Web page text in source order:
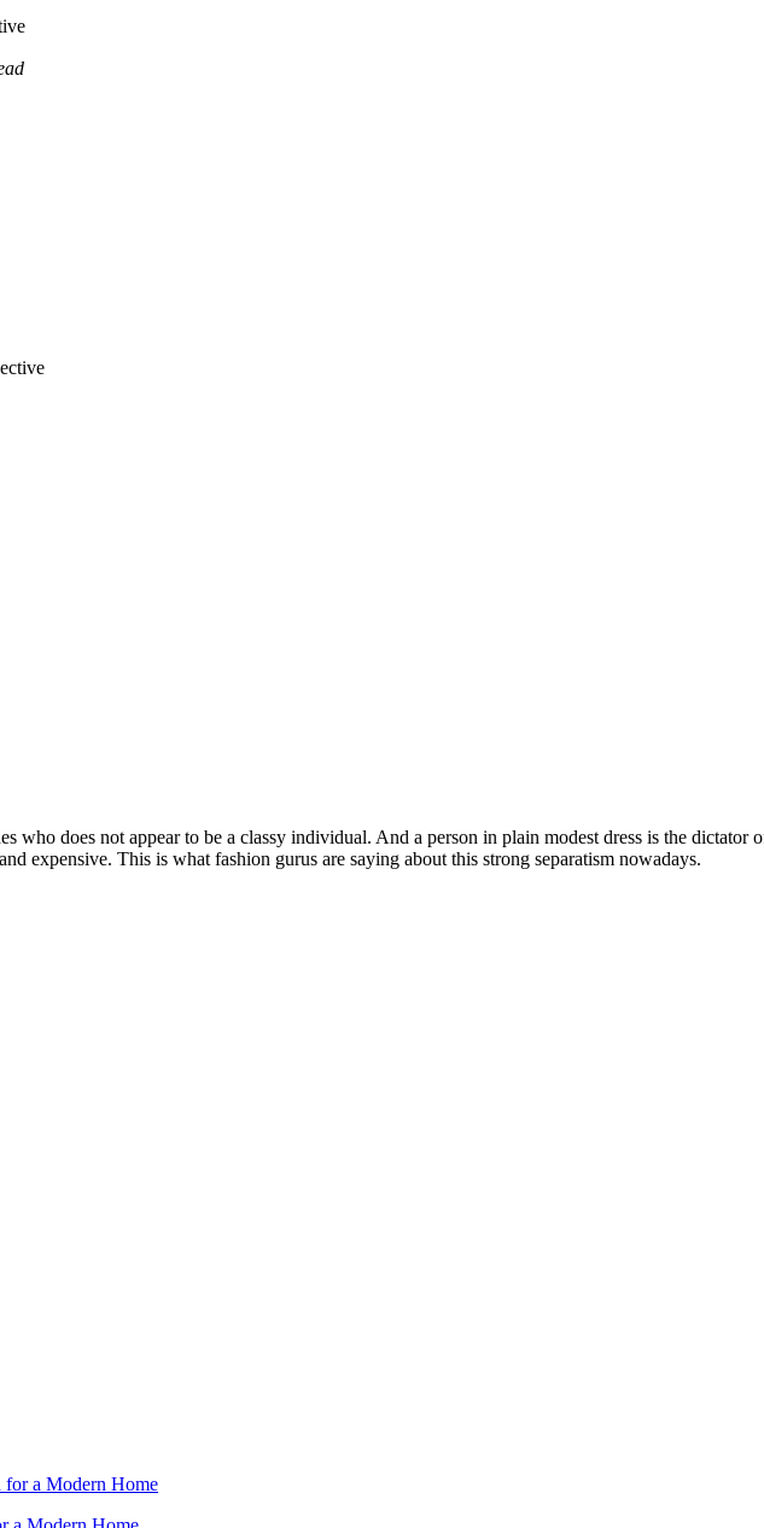
who does not appear to be a classy individual. And a person in plain modest dress is the
expensive. This is what fashion gurus are saying about this strong separatism nowadays.